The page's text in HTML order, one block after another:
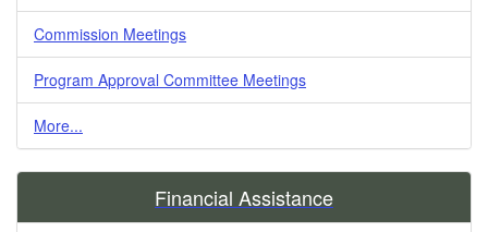
Commission Meetings
Program Approval Committee Meetings
More...
Financial Assistance